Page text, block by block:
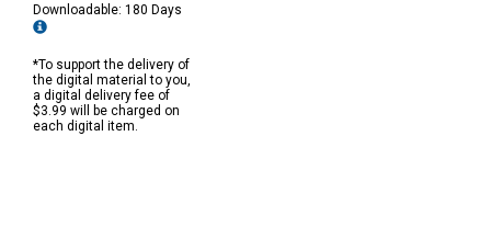
Downloadable: 180 Days
*To support the delivery of
the digital material to you,
a digital delivery fee of
$3.99 will be charged on
each digital item.